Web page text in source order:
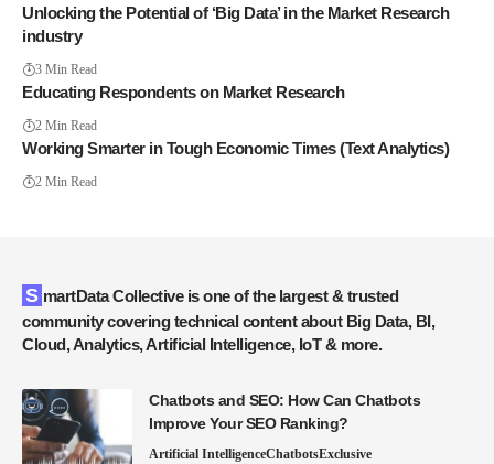
Unlocking the Potential of ‘Big Data’ in the Market Research
industry
3 Min Read
Educating Respondents on Market Research
2 Min Read
Working Smarter in Tough Economic Times (Text Analytics)
2 Min Read
SmartData Collective is one of the largest & trusted
community covering technical content about Big Data, BI,
Cloud, Analytics, Artificial Intelligence, IoT & more.
Chatbots and SEO: How Can Chatbots
Improve Your SEO Ranking?
Artificial IntelligenceChatbotsExclusive